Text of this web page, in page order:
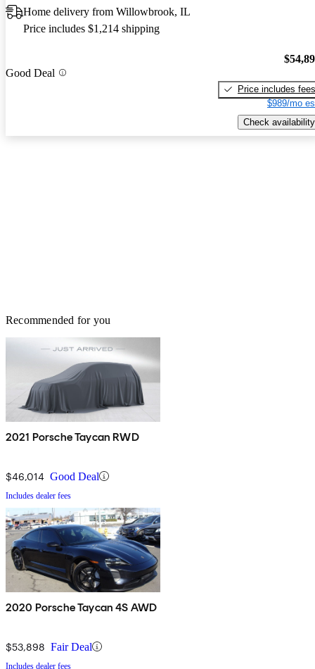
Home delivery from Willowbrook, IL
Price includes $1,214 shipping
Good Deal
Price includes fees
$989/mo
Check availability
Recommended for you
2021 Porsche Taycan RWD
$46,014 Good Deal
Includes dealer fees
2020 Porsche Taycan 4S AWD
$53,898 Fair Deal
Includes dealer fees